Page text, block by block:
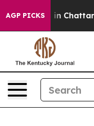
AGP PICKS
Chaos in